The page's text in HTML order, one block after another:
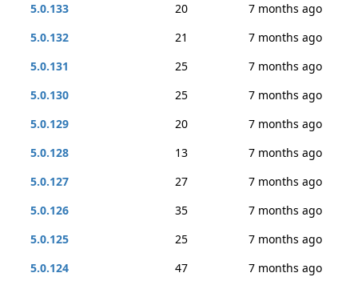
5.0.133
20
7 months ago
5.0.132
21
7 months ago
5.0.131
25
7 months ago
5.0.130
25
7 months ago
5.0.129
20
7 months ago
5.0.128
13
7 months ago
5.0.127
27
7 months ago
5.0.126
35
7 months ago
5.0.125
25
7 months ago
5.0.124
47
7 months ago